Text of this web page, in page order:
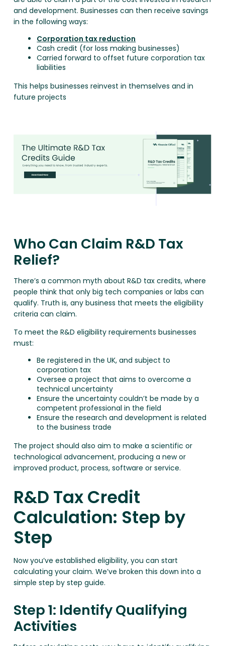
and development. Businesses can then receive savings
in the following ways:
Corporation tax reduction
Cash credit (for loss making businesses)
Carried forward to offset future corporation tax
liabilities
This helps businesses reinvest in themselves and in
future projects
Who Can Claim R&D Tax
Relief?
There’s a common myth about R&D tax credits, where
people think that only big tech companies or labs can
qualify. Truth is, any business that meets the eligibility
criteria can claim.
To meet the R&D eligibility requirements businesses
must:
Be registered in the UK, and subject to
corporation tax
Oversee a project that aims to overcome a
technical uncertainty
Ensure the uncertainty couldn’t be made by a
competent professional in the field
Ensure the research and development is related
to the business trade
The project should also aim to make a scientific or
technological advancement, producing a new or
improved product, process, software or service.
R&D Tax Credit
Calculation: Step by
Step
Now you’ve established eligibility, you can start
calculating your claim. We’ve broken this down into a
simple step by step guide.
Step 1: Identify Qualifying
Activities